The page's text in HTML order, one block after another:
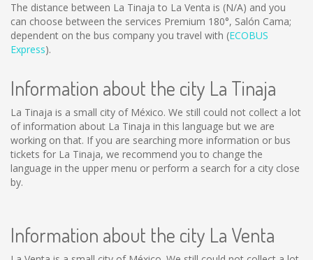
The distance between La Tinaja to La Venta is (N/A) and you
can choose between the services Premium 180°, Salón Cama;
dependent on the bus company you travel with (ECOBUS
Express).
Information about the city La Tinaja
La Tinaja is a small city of México. We still could not collect a lot
of information about La Tinaja in this language but we are
working on that. If you are searching more information or bus
tickets for La Tinaja, we recommend you to change the
language in the upper menu or perform a search for a city close
by.
Information about the city La Venta